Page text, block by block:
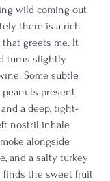
wild coming out
there is a rich
greets me. It
turns slightly
Some subtle
present
a deep, tight-
nostril inhale
alongside
and a salty turkey
the sweet fruit